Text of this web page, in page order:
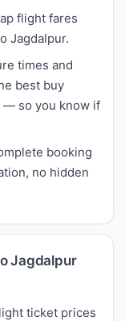
flight fares
Jagdalpur.
times and
best buy
— so you know if
booking
no hidden
Jagdalpur
ticket prices